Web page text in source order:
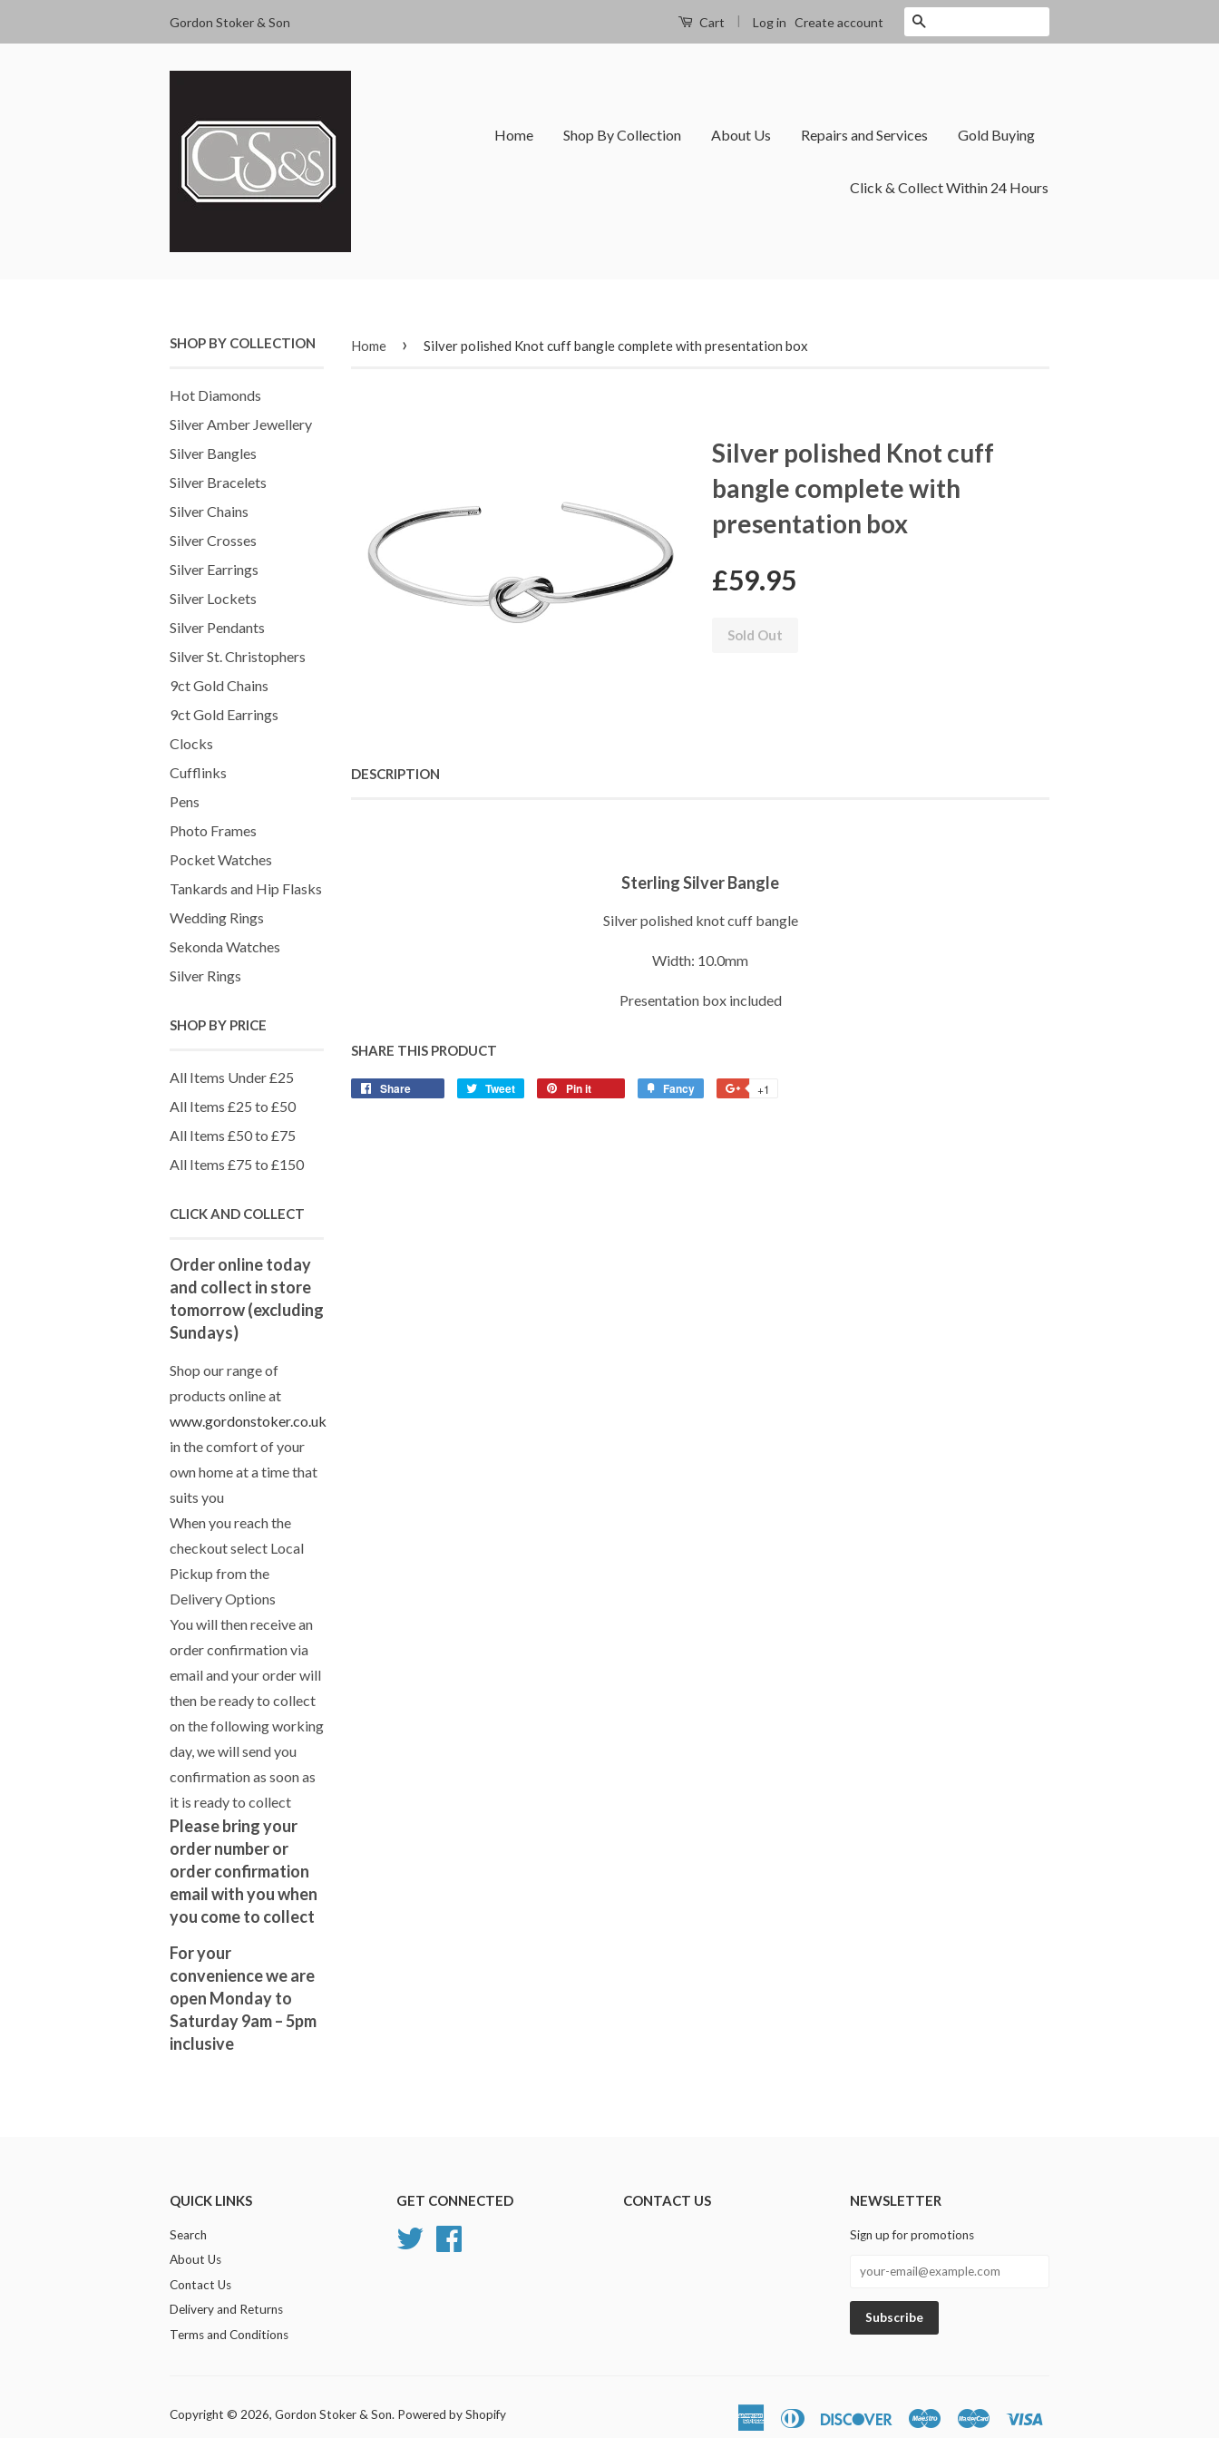
Gordon Stoker & Son Cart | Log in Create account
Home Shop By Collection About Us Repairs and Services Gold Buying
Click & Collect Within 24 Hours
SHOP BY COLLECTION
Hot Diamonds
Silver Amber Jewellery
Silver Bangles
Silver Bracelets
Silver Chains
Silver Crosses
Silver Earrings
Silver Lockets
Silver Pendants
Silver St. Christophers
9ct Gold Chains
9ct Gold Earrings
Clocks
Cufflinks
Pens
Photo Frames
Pocket Watches
Tankards and Hip Flasks
Wedding Rings
Sekonda Watches
Silver Rings
SHOP BY PRICE
All Items Under £25
All Items £25 to £50
All Items £50 to £75
All Items £75 to £150
CLICK AND COLLECT
Order online today
and collect in store
tomorrow (excluding
Sundays)
Shop our range of
products online at
www.gordonstoker.co.uk
in the comfort of your
own home at a time that
suits you
When you reach the
checkout select Local
Pickup from the
Delivery Options
You will then receive an
order confirmation via
email and your order will
then be ready to collect
on the following working
day, we will send you
confirmation as soon as
it is ready to collect
Please bring your
order number or
order confirmation
email with you when
you come to collect
For your
convenience we are
open Monday to
Saturday 9am – 5pm
inclusive
Home › Silver polished Knot cuff bangle complete with presentation box
Silver polished Knot cuff
bangle complete with
presentation box
£59.95
Sold Out
DESCRIPTION
Sterling Silver Bangle
Silver polished knot cuff bangle
Width: 10.0mm
Presentation box included
SHARE THIS PRODUCT
Share Tweet
Tweet
Pin it Fancy +1
QUICK LINKS
Search
About Us
Contact Us
Delivery and Returns
Terms and Conditions
GET CONNECTED
Twitter
CONTACT US NEWSLETTER
Sign up for promotions
Copyright © 2026, Gordon Stoker & Son. Powered by Shopify
AmericanDiners
DiscoverMaestroMaster